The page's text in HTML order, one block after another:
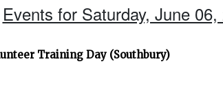
Events for Saturday, June 06,
Training Day (Southbury)